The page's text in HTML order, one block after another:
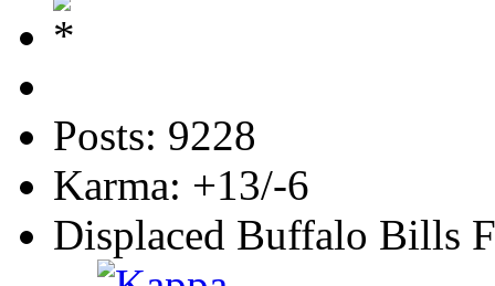
Posts: 9228
Karma: +13/-6
Displaced Buffalo Bills